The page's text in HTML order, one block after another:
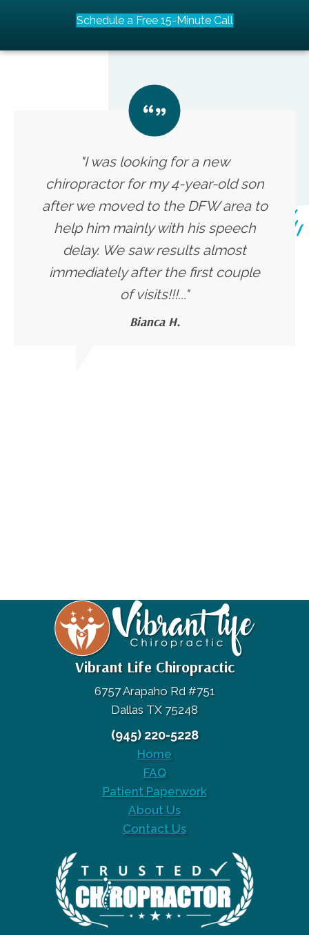
Schedule a Free 15-Minute Call
"I was looking for a new
chiropractor for my 4-year-old son
after we moved to the DFW area to
help him mainly with his speech
delay. We saw results almost
immediately after the first couple
of visits!!!..."
Bianca H.
Vibrant Life Chiropractic
6757 Arapaho Rd #751
Dallas TX 75248
(945) 220-5228
Home
FAQ
Patient Paperwork
About Us
Contact Us